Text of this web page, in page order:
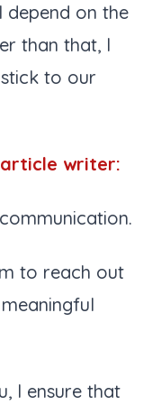
on the
than that, I
to our
writer:
to reach out
I ensure that